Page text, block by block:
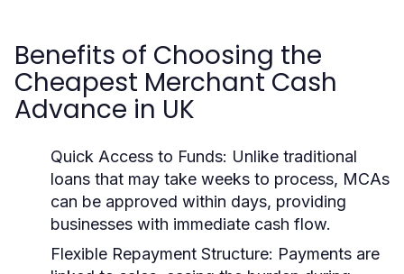
Benefits of Choosing the
Cheapest Merchant Cash
Advance in UK
Quick Access to Funds: Unlike traditional
loans that may take weeks to process, MCAs
can be approved within days, providing
businesses with immediate cash flow.
Flexible Repayment Structure: Payments are